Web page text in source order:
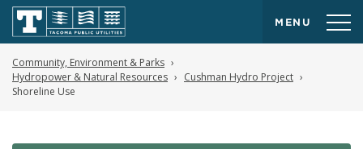
MENU
Community, Environment & Parks
Hydropower & Natural Resources
Cushman Hydro Project
Shoreline Use